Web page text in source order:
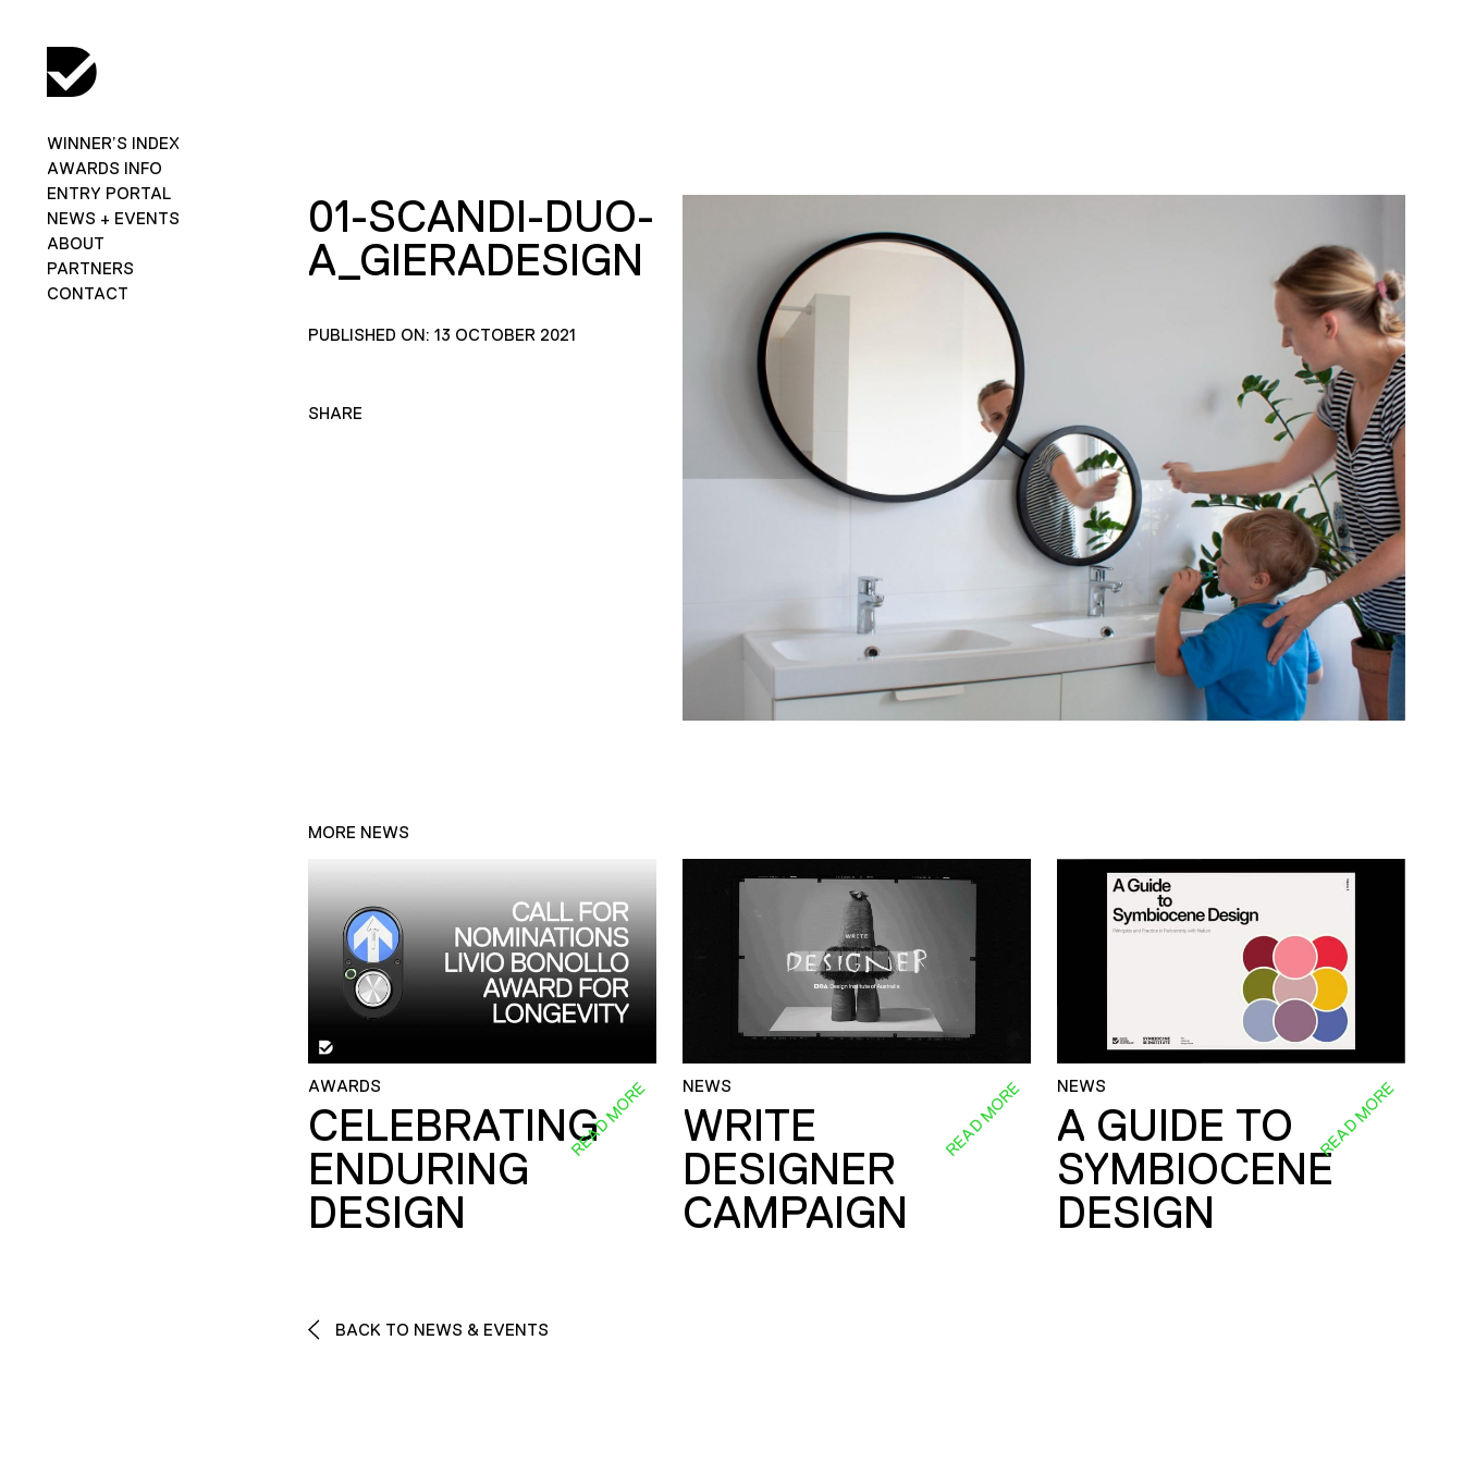
WINNER’S INDEX
AWARDS INFO
ENTRY PORTAL
NEWS + EVENTS
ABOUT
PARTNERS
CONTACT
01-SCANDI-DUO-
A_GIERADESIGN
PUBLISHED ON: 13 OCTOBER 2021
SHARE
MORE NEWS
AWARDS
CELEBRATING
ENDURING
DESIGN
READ MORE NEWS
WRITE
DESIGNER
CAMPAIGN
READ MORE NEWS
A GUIDE TO
SYMBIOCENE
DESIGN
READ MORE
BACK TO NEWS & EVENTS